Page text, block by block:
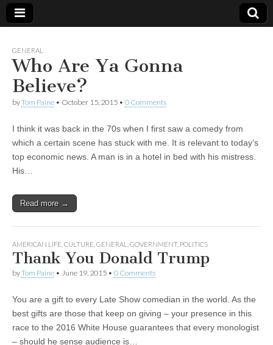
GENERAL
Who Are Ya Gonna
Believe?
byTom Paine • October 15, 2015 • 0 Comments
I think it was back in the 70s when I first saw a comedy from
which a certain scene has stuck with me. It is relevant to today’s
top economic news. A man is in a hotel in bed with his mistress.
His…
Read more →
AMERICAN LIFE CULTURE GENERAL GOVERNMENT, POLITICS
Thank You Donald Trump
byTom Paine • June 19, 2015 • 0 Comments
You are a gift to every Late Show comedian in the world. As the
best gifts are those that keep on giving – your presence in this
race to the 2016 White House guarantees that every monologist
– should he sense audience is…